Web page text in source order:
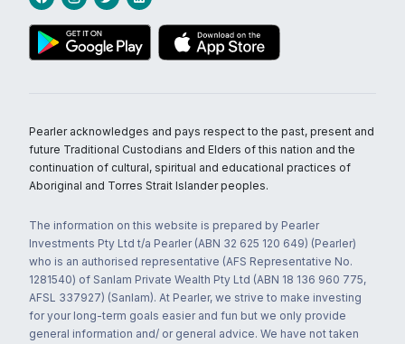
Pearler acknowledges and pays respect to the past, present and
future Traditional Custodians and Elders of this nation and the
continuation of cultural, spiritual and educational practices of
Aboriginal and Torres Strait Islander peoples.
The information on this website is prepared by Pearler
Investments Pty Ltd t/a Pearler (ABN 32 625 120 649) (Pearler)
who is an authorised representative (AFS Representative No.
1281540) of Sanlam Private Wealth Pty Ltd (ABN 18 136 960 775,
AFSL 337927) (Sanlam). At Pearler, we strive to make investing
for your long-term goals easier and fun but we only provide
general information and/ or general advice. We have not taken